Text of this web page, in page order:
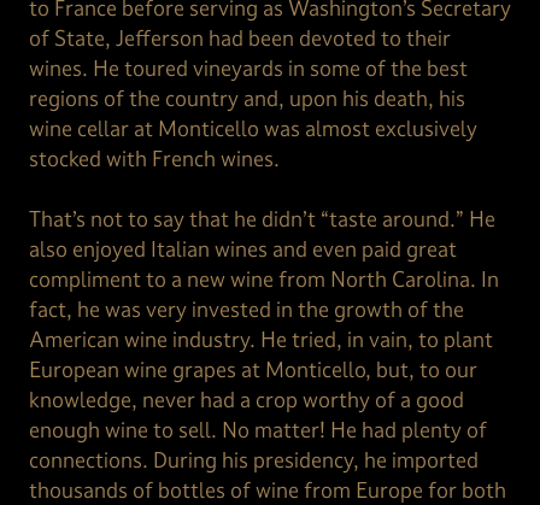
to France before serving as Washington’s Secretary
of State, Jefferson had been devoted to their
wines. He toured vineyards in some of the best
regions of the country and, upon his death, his
wine cellar at Monticello was almost exclusively
stocked with French wines.
That’s not to say that he didn’t “taste around.” He
also enjoyed Italian wines and even paid great
compliment to a new wine from North Carolina. In
fact, he was very invested in the growth of the
American wine industry. He tried, in vain, to plant
European wine grapes at Monticello, but, to our
knowledge, never had a crop worthy of a good
enough wine to sell. No matter! He had plenty of
connections. During his presidency, he imported
thousands of bottles of wine from Europe for both